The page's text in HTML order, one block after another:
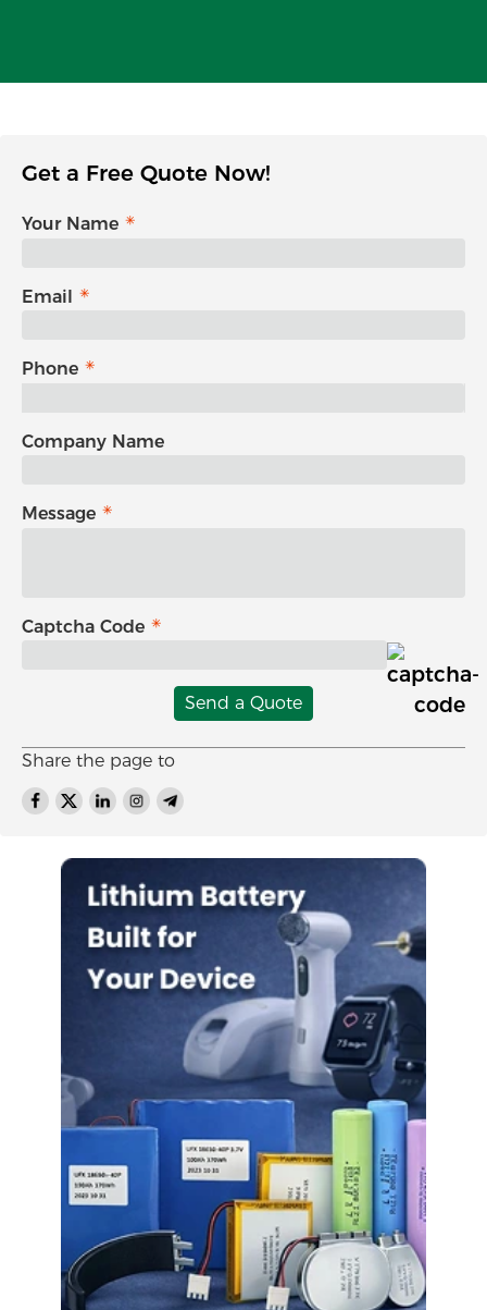
Get a Free Quote Now!
Your Name
Email
Phone
Company Name
Message
Captcha Code
Send a Quote
Share the page to